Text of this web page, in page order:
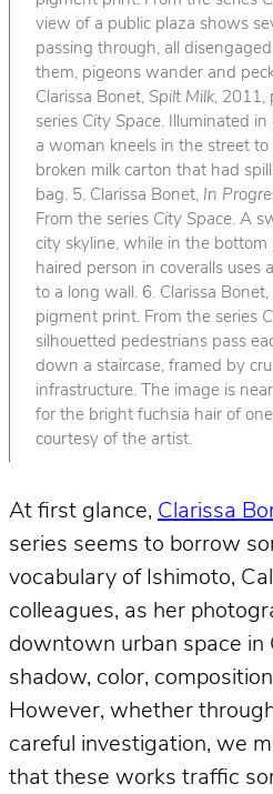
view of a public plaza shows
passing through, all
them, pigeons wander and
Clarissa Bonet, Spilt Milk, 2011,
series City Space. Illuminated
a woman kneels in the street
broken milk carton that had
bag. 5. Clarissa Bonet, In
From the series City Space. A
city skyline, while in the
haired person in coveralls uses
to a long wall. 6. Clarissa Bonet,
pigment print. From the series
silhouetted pedestrians pass
down a staircase, framed by
infrastructure. The image is
for the bright fuchsia hair of
courtesy of the artist.
At first glance, Clarissa
series seems to borrow
vocabulary of Ishimoto,
colleagues, as her
downtown urban space in
shadow, color,
However, whether
careful investigation, we
that these works traffic